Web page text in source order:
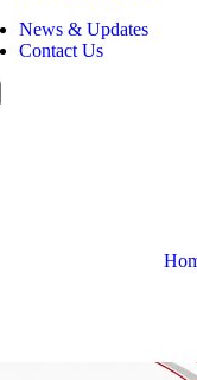
News & Updates
Contact Us